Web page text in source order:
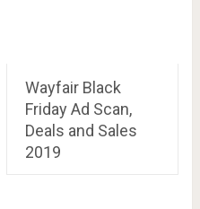
Wayfair Black
Friday Ad Scan,
Deals and Sales
2019